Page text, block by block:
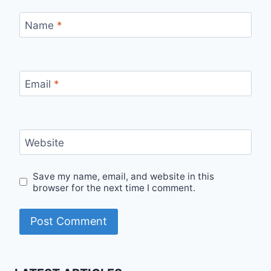
Name *
Email *
Website
Save my name, email, and website in this
browser for the next time I comment.